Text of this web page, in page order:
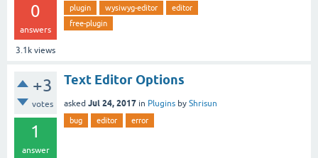
0
answers
3.1k views
plugin wysiwyg-editor
editor
free-plugin
+3
votes
1
answer
Text Editor Options
asked Jul 24, 2017 in Plugins by Shrisun
bug editor error